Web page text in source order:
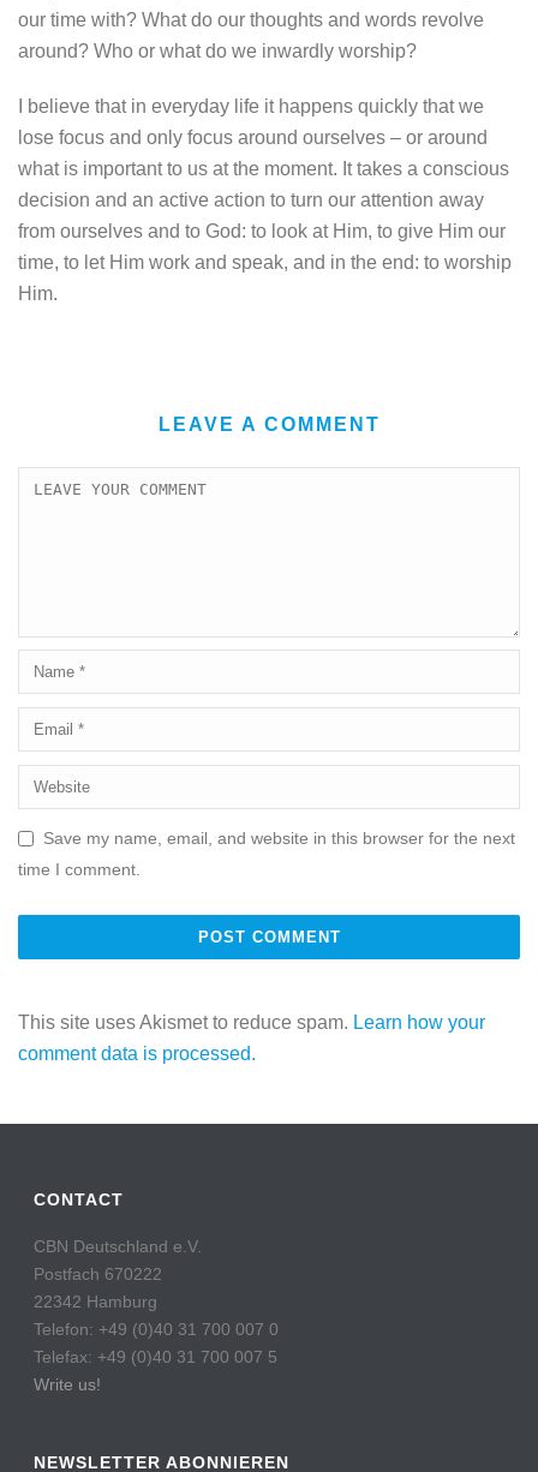
our time with? What do our thoughts and words revolve
around? Who or what do we inwardly worship?
I believe that in everyday life it happens quickly that we
lose focus and only focus around ourselves – or around
what is important to us at the moment. It takes a conscious
decision and an active action to turn our attention away
from ourselves and to God: to look at Him, to give Him our
time, to let Him work and speak, and in the end: to worship
Him.
LEAVE A COMMENT
Save my name, email, and website in this browser for the next
time I comment.
This site uses Akismet to reduce spam. Learn how your
comment data is processed.
CONTACT
CBN Deutschland e.V.
Postfach 670222
22342 Hamburg
Telefon: +49 (0)40 31 700 007 0
Telefax: +49 (0)40 31 700 007 5
Write us!
NEWSLETTER ABONNIEREN